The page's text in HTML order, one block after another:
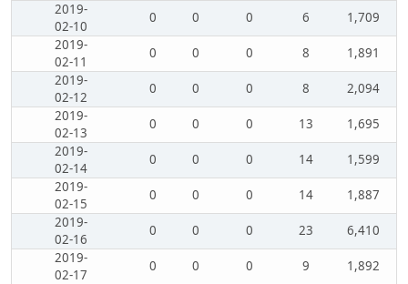
2019-
02-10
0 0 0 6
1,709
2019-
02-11
0 0 0 8
1,891
2019-
02-12
0 0 0 8
2,094
2019-
02-13
0 0 0 13
1,695
2019-
02-14
0 0 0 14
1,599
2019-
02-15
0 0 0 14
1,887
2019-
02-16
0 0 0 23
6,410
2019-
02-17
0 0 0 9
1,892